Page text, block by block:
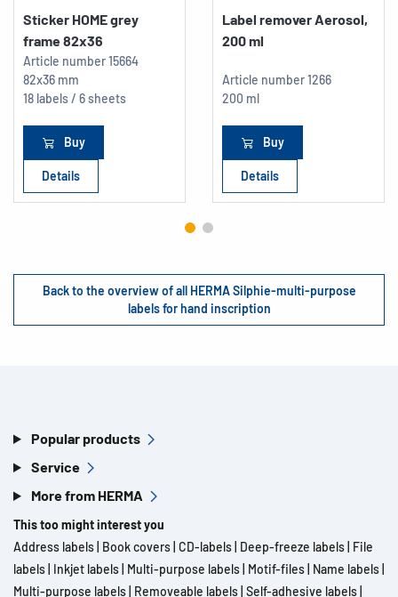
Sticker HOME grey
frame 82x36
Article number15664
82x36 mm
18 labels / 6 sheets
Buy
Details
Label remover Aerosol,
200 ml
Article number1266
200 ml
Buy
Details
Back to the overview of all HERMA Silphie-multi-purpose
labels for hand inscription
Popular products
Service
More from HERMA
This too might interest you
Address labels Book covers CD-labels Deep-freeze labels File
labels Inkjet labels Multi-purpose labels Motif-files Name labels
Multi-purpose labels Removeable labels Self-adhesive labels